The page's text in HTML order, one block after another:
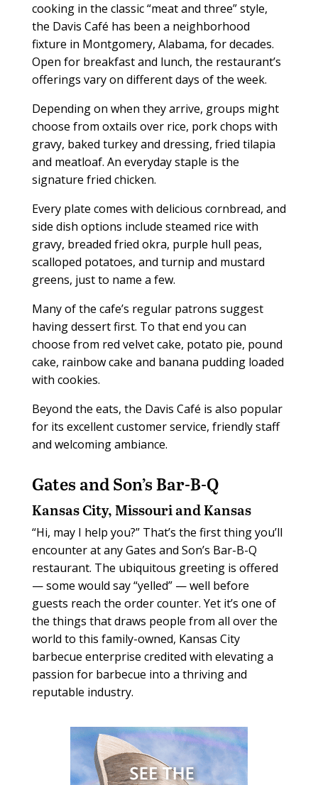
cooking in the classic “meat and three” style,
the Davis Café has been a neighborhood
fixture in Montgomery, Alabama, for decades.
Open for breakfast and lunch, the restaurant’s
offerings vary on different days of the week.
Depending on when they arrive, groups might
choose from oxtails over rice, pork chops with
gravy, baked turkey and dressing, fried tilapia
and meatloaf. An everyday staple is the
signature fried chicken.
Every plate comes with delicious cornbread, and
side dish options include steamed rice with
gravy, breaded fried okra, purple hull peas,
scalloped potatoes, and turnip and mustard
greens, just to name a few.
Many of the cafe’s regular patrons suggest
having dessert first. To that end you can
choose from red velvet cake, potato pie, pound
cake, rainbow cake and banana pudding loaded
with cookies.
Beyond the eats, the Davis Café is also popular
for its excellent customer service, friendly staff
and welcoming ambiance.
Gates and Son’s Bar-B-Q
Kansas City, Missouri and Kansas
“Hi, may I help you?” That’s the first thing you’ll
encounter at any Gates and Son’s Bar-B-Q
restaurant. The ubiquitous greeting is offered
— some would say “yelled” — well before
guests reach the order counter. Yet it’s one of
the things that draws people from all over the
world to this family-owned, Kansas City
barbecue enterprise credited with elevating a
passion for barbecue into a thriving and
reputable industry.